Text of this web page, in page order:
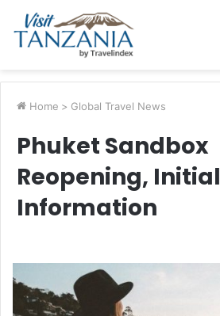
Home > Global Travel News
Phuket Sandbox
Reopening, Initial
Information